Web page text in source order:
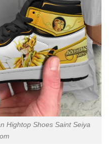
Hightop Shoes Saint Seiya